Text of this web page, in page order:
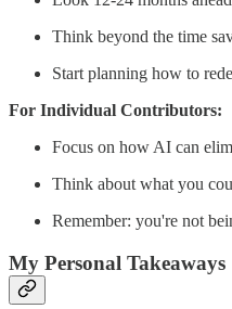
Think beyond the time
Start planning how to
For Individual Contributors:
Focus on how AI can
Think about what you
Remember: you're not
My Personal Takeaways